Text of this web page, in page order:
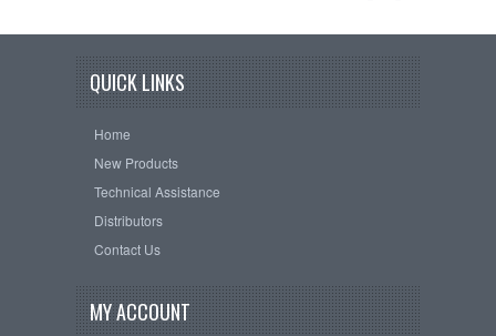
QUICK LINKS
Home
New Products
Technical Assistance
Distributors
Contact Us
MY ACCOUNT